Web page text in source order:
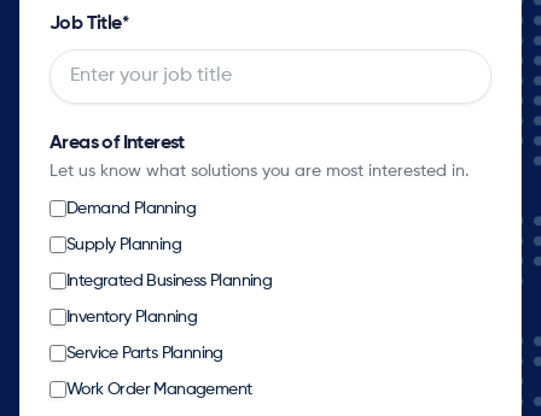
Job Title*
Areas of Interest
Let us know what solutions you are most interested in.
Demand Planning
Supply Planning
Integrated Business Planning
Inventory Planning
Service Parts Planning
Work Order Management